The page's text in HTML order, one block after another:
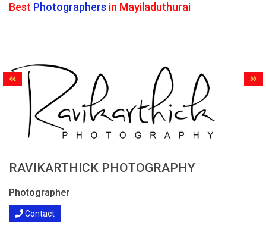
Best Photographers in Mayiladuthurai
RAVIKARTHICK PHOTOGRAPHY
Photographer
Contact